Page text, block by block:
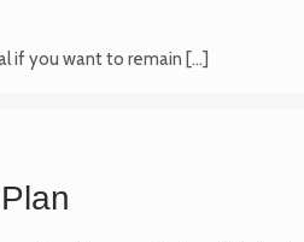
if you want to remain […]